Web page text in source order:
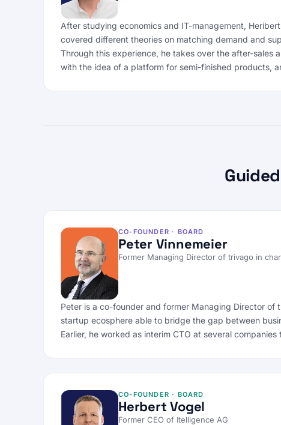
After studying economics and IT-management,
covered different theories on matching demand and
Through this experience, he takes over the after-sales
with the idea of a platform for semi-finished products,
CO-FOUNDER · BOARD
Peter Vinnemeier
Former Managing Director of trivago in
Peter is a co-founder and former Managing Director of
startup ecosphere able to bridge the gap between
Earlier, he worked as interim CTO at several
CO-FOUNDER · BOARD
Herbert Vogel
Former CEO of Itelligence AG